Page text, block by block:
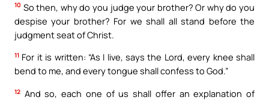
10 So then, why do you judge your brother? Or why do you
despise your brother? For we shall all stand before the
judgment seat of Christ.
11 For it is written: “As I live, says the Lord, every knee shall
bend to me, and every tongue shall confess to God.”
12 And so, each one of us shall offer an explanation of